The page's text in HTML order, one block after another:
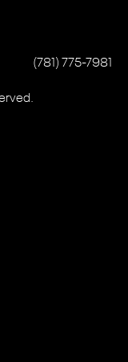
‭(781) 775-7981